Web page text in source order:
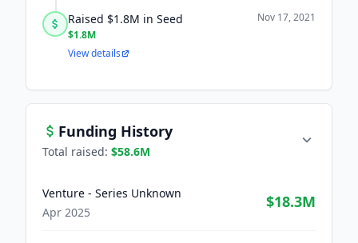
Raised $1.8M in Seed
$1.8M
Nov 17, 2021
View details
Funding History
Total raised: $58.6M
Venture - Series Unknown
Apr 2025
$18.3M